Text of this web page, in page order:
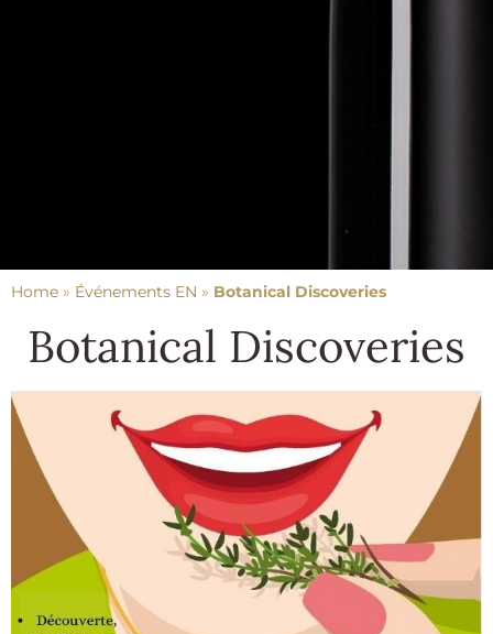
Home » Événements EN » Botanical Discoveries
Botanical Discoveries